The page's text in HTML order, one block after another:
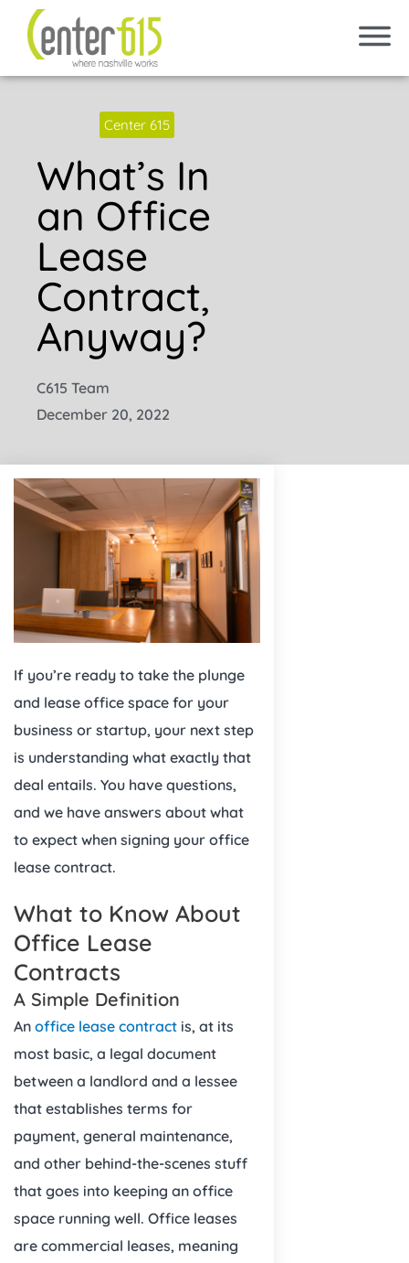
Center 615
What’s In
an Office
Lease
Contract,
Anyway?
C615 Team
December 20, 2022
If you’re ready to take the plunge
and lease office space for your
business or startup, your next step
is understanding what exactly that
deal entails. You have questions,
and we have answers about what
to expect when signing your office
lease contract.
What to Know About
Office Lease
Contracts
A Simple Definition
An office lease contract is, at its
most basic, a legal document
between a landlord and a lessee
that establishes terms for
payment, general maintenance,
and other behind-the-scenes stuff
that goes into keeping an office
space running well. Office leases
are commercial leases, meaning